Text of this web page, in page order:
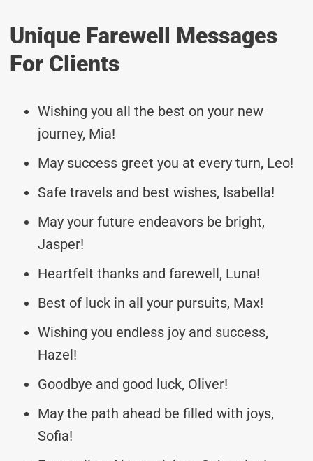
Unique Farewell Messages
For Clients
Wishing you all the best on your new
journey, Mia!
May success greet you at every turn, Leo!
Safe travels and best wishes, Isabella!
May your future endeavors be bright,
Jasper!
Heartfelt thanks and farewell, Luna!
Best of luck in all your pursuits, Max!
Wishing you endless joy and success,
Hazel!
Goodbye and good luck, Oliver!
May the path ahead be filled with joys,
Sofia!